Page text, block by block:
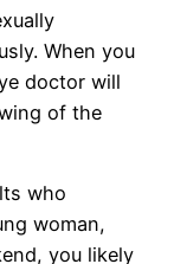
When you
doctor will
of the
who
woman,
you likely